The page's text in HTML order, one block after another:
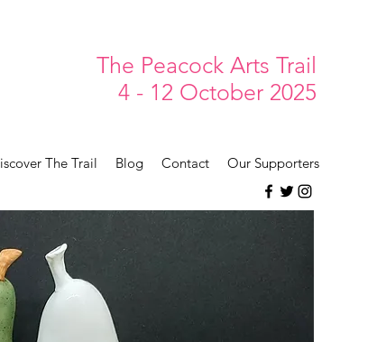
The Peacock Arts Trail
4 - 12 October 2025
The Trail Blog Contact Our Supporters